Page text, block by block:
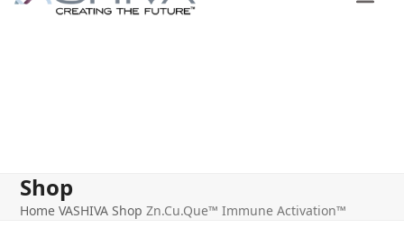
Shop
Home VASHIVA Shop Zn.Cu.Que™ Immune Activation™